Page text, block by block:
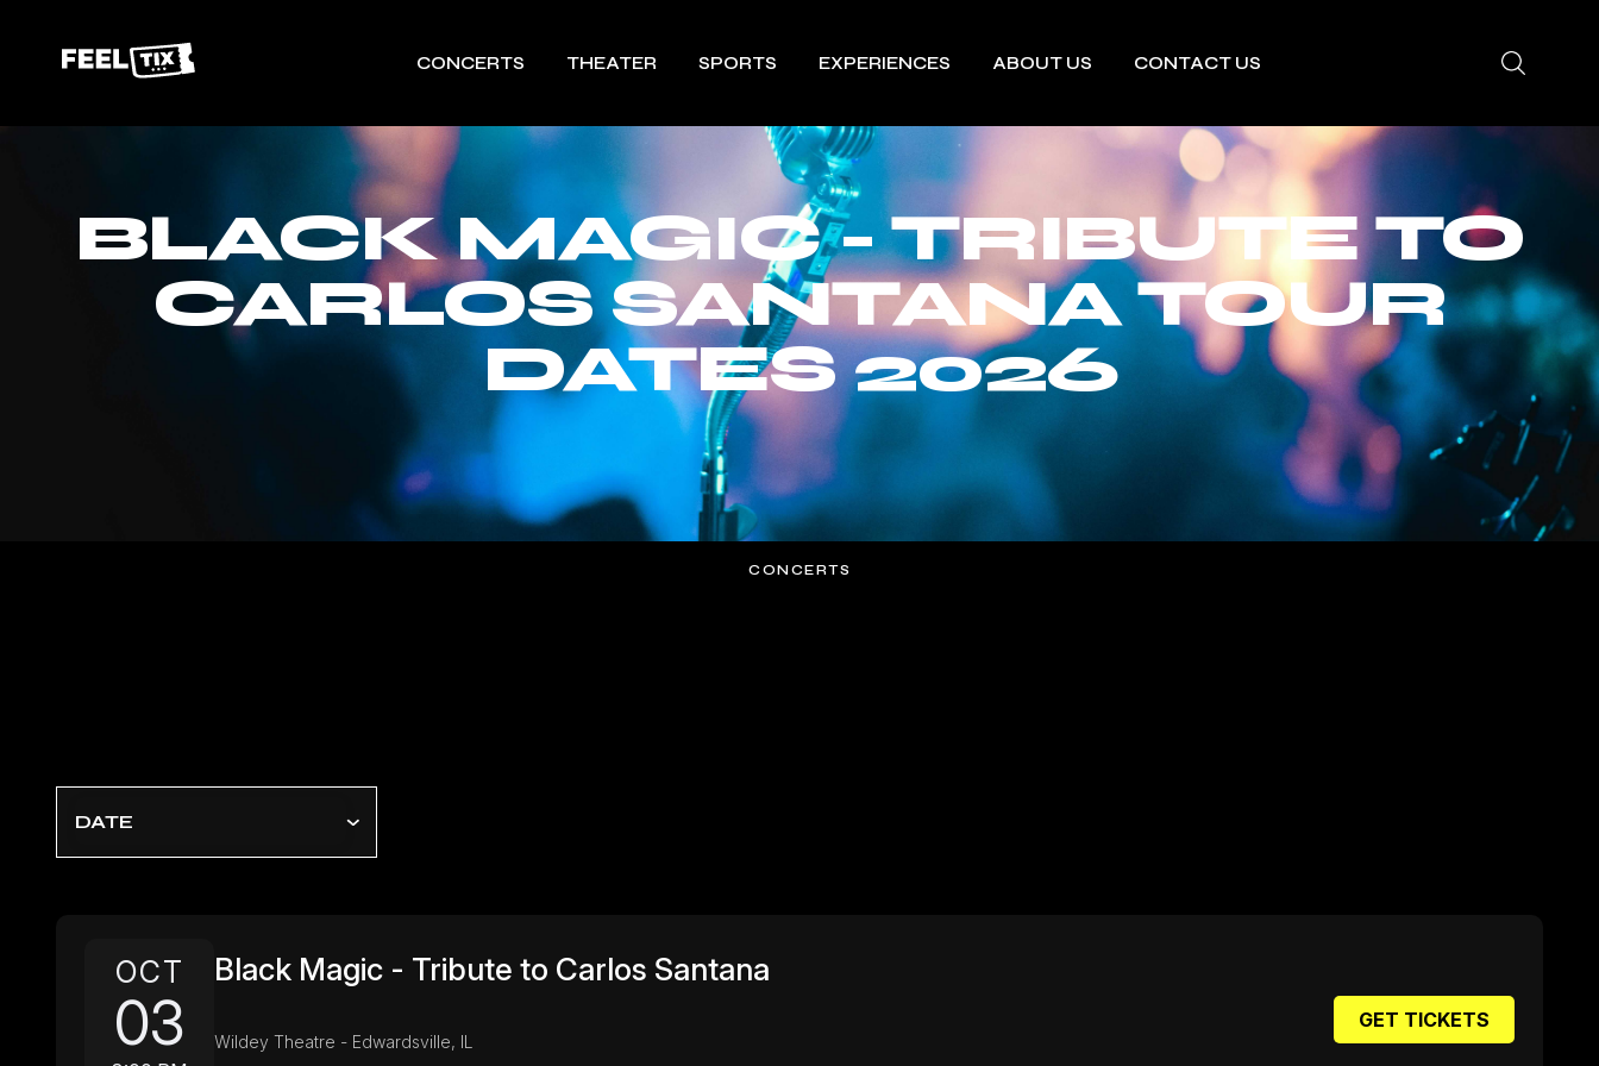
CONCERTS THEATER SPORTS EXPERIENCES ABOUT US CONTACT US
BLACK MAGIC - TRIBUTE TO
CARLOS SANTANA TOUR
DATES 2026
CONCERTS
DATE
OCT
03
Black Magic - Tribute to Carlos Santana
Wildey Theatre - Edwardsville, IL
GET TICKETS